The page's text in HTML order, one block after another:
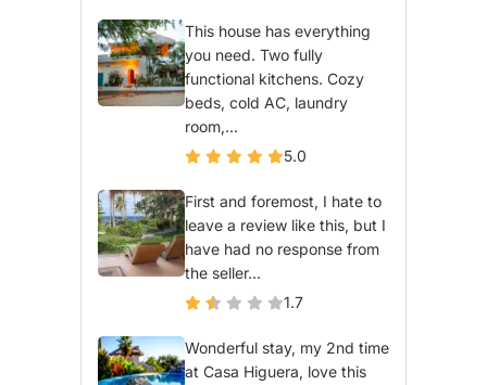
This house has everything
you need. Two fully
functional kitchens. Cozy
beds, cold AC, laundry
room,...
5.0
First and foremost, I hate to
leave a review like this, but I
have had no response from
the seller...
1.7
Wonderful stay, my 2nd time
at Casa Higuera, love this